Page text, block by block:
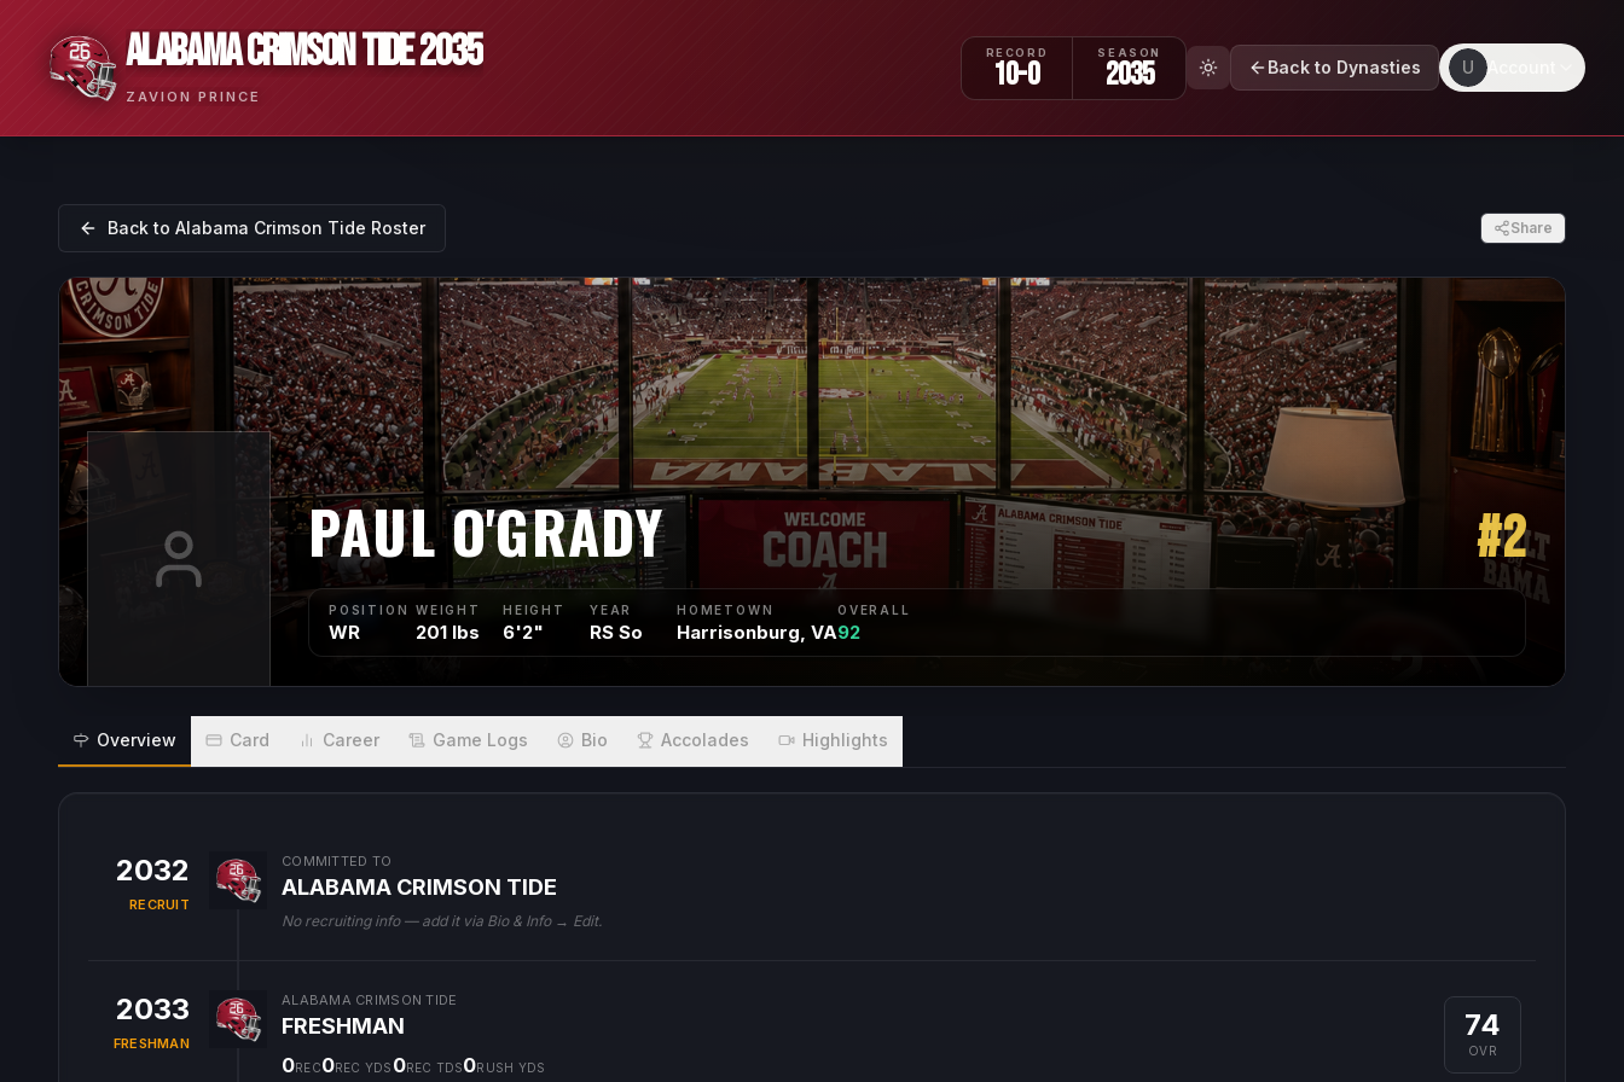
ALABAMA CRIMSON TIDE 2035
ZAVION PRINCE
RECORD
10-0
SEASON
2035 Back to Dynasties U
Back to Alabama Crimson Tide Roster Share
PAUL O'GRADY #2
POSITION
WR
WEIGHT
201 lbs
HEIGHT
6'2"
YEAR
RS So
HOMETOWN
Harrisonburg, VA
OVERALL
92
Overview Card Career Game Logs Bio Accolades Highlights
2032
RECRUIT
COMMITTED TO
ALABAMA CRIMSON TIDE
No recruiting info — add it via Bio & Info → Edit.
2033
FRESHMAN
ALABAMA CRIMSON TIDE
FRESHMAN
0REC0REC YDS 0REC TDS0RUSH YDS
74
OVR